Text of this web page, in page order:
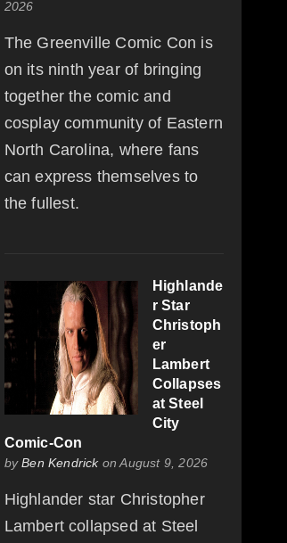
2026
The Greenville Comic Con is
on its ninth year of bringing
together the comic and
cosplay community of Eastern
North Carolina, where fans
can express themselves to
the fullest.
Highlande
r Star
Christoph
er
Lambert
Collapses
at Steel
City
Comic-Con
byBen Kendrickon August 9, 2026
Highlander star Christopher
Lambert collapsed at Steel